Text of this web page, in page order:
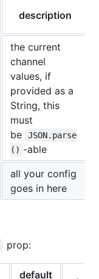
description
the current
channel
values, if
provided as a
String, this
must
be
JSON.parse
() -able
all your config
goes in here
prop:
default